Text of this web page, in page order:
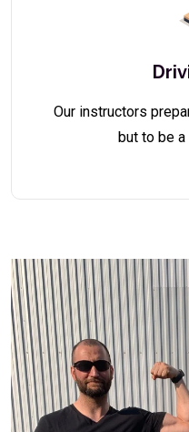
Our instructors
but to be a